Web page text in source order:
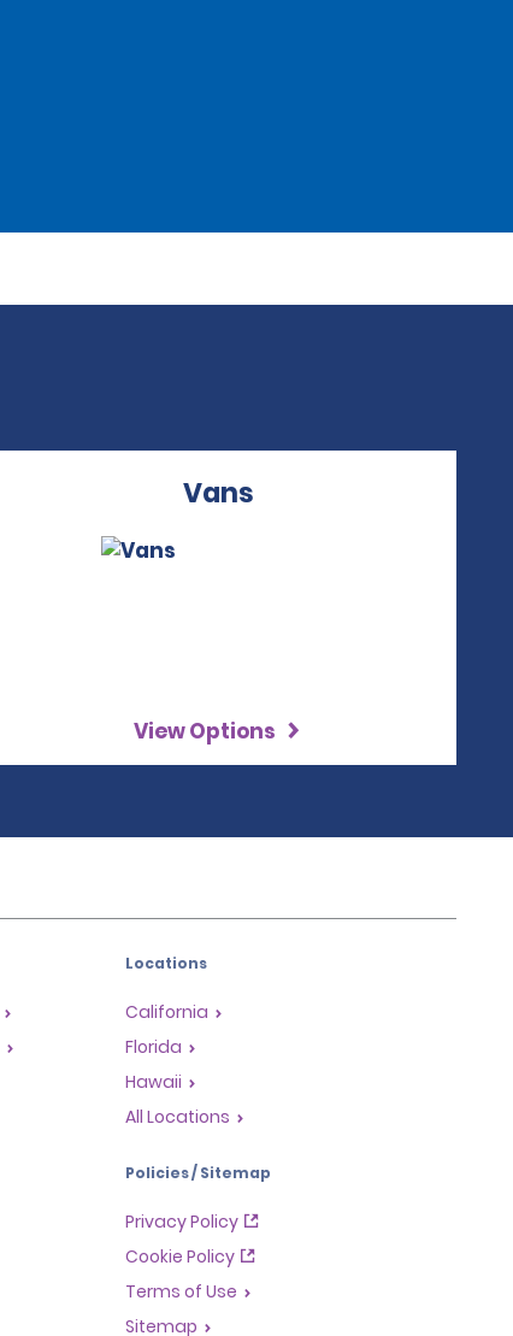
Vans
View Options
Locations
California
Florida
Hawaii
All Locations
Policies / Sitemap
Privacy Policy
Cookie Policy
Terms of Use
Sitemap